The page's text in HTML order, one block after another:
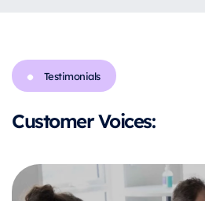
Testimonials
Customer Voices: